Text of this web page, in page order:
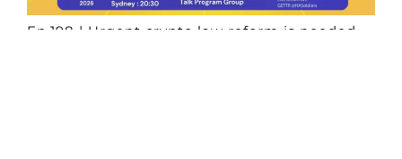
Ep.198 | Urgent crypto law reform is needed